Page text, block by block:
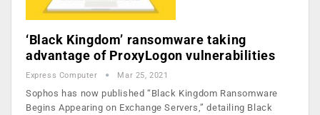
‘Black Kingdom’ ransomware taking
advantage of ProxyLogon vulnerabilities
Express Computer Mar 25, 2021
Sophos has now published “Black Kingdom Ransomware
Begins Appearing on Exchange Servers,” detailing Black